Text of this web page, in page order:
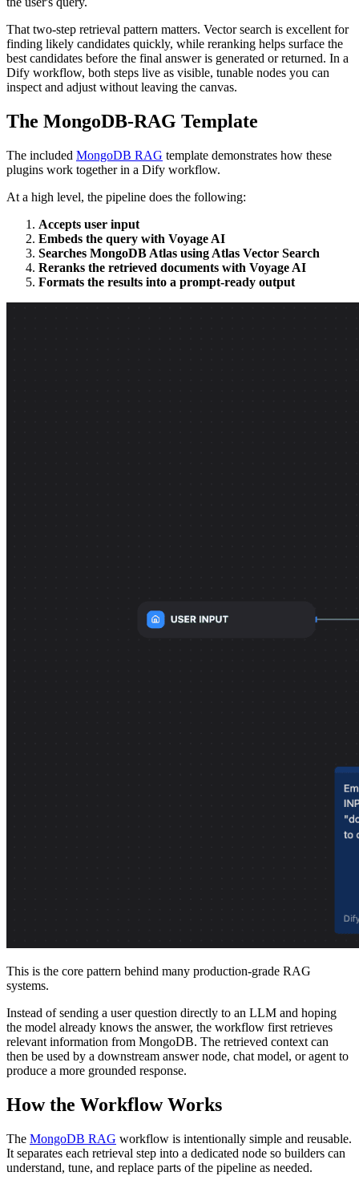
That two-step retrieval pattern matters. Vector search is excellent for
finding likely candidates quickly, while reranking helps surface the
best candidates before the final answer is generated or returned. In a
Dify workflow, both steps live as visible, tunable nodes you can
inspect and adjust without leaving the canvas.
The MongoDB-RAG Template
The included MongoDB RAG template demonstrates how these
plugins work together in a Dify workflow.
At a high level, the pipeline does the following:
Accepts user input
Embeds the query with Voyage AI
Searches MongoDB Atlas using Atlas Vector Search
Reranks the retrieved documents with Voyage AI
Formats the results into a prompt-ready output
This is the core pattern behind many production-grade RAG
systems.
Instead of sending a user question directly to an LLM and hoping
the model already knows the answer, the workflow first retrieves
relevant information from MongoDB. The retrieved context can
then be used by a downstream answer node, chat model, or agent to
produce a more grounded response.
How the Workflow Works
The MongoDB RAG workflow is intentionally simple and reusable.
It separates each retrieval step into a dedicated node so builders can
understand, tune, and replace parts of the pipeline as needed.